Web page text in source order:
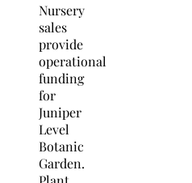
Nursery
sales
provide
operational
funding
for
Juniper
Level
Botanic
Garden.